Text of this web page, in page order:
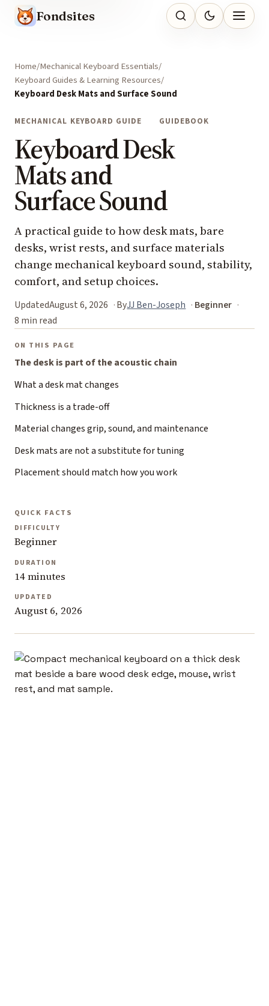
Fondsites
Home Mechanical Keyboard Essentials
Keyboard Guides & Learning Resources
Keyboard Desk Mats and Surface Sound
MECHANICAL KEYBOARD GUIDE GUIDEBOOK
Keyboard Desk
Mats and
Surface Sound
A practical guide to how desk mats, bare
desks, wrist rests, and surface materials
change mechanical keyboard sound, stability,
comfort, and setup choices.
UpdatedAugust 6, 2026 ByJJ Ben-Joseph
Beginner
8 min read
ON THIS PAGE
The desk is part of the acoustic chain
What a desk mat changes
Thickness is a trade-off
Material changes grip, sound, and maintenance
Desk mats are not a substitute for tuning
Placement should match how you work
QUICK FACTS
DIFFICULTY
Beginner
DURATION
14 minutes
UPDATED
August 6, 2026